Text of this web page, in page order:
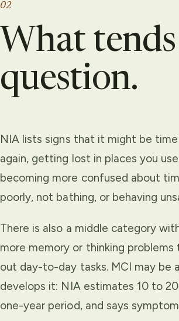
02
What
question.
NIA lists signs that it might be
again, getting lost in places you
becoming more confused about
poorly, not bathing, or behaving
There is also a middle category
more memory or thinking
out day-to-day tasks. MCI may be
develops it: NIA estimates 10 to
one-year period, and says